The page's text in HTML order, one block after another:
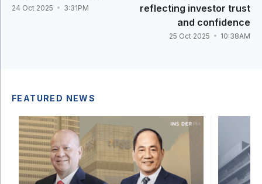
24 Oct 2025 3:31PM
reflecting investor trust
and confidence
25 Oct 2025 10:38AM
FEATURED NEWS